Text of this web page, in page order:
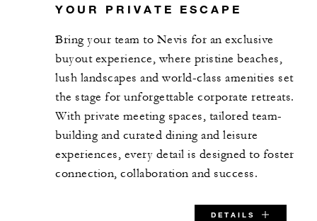
Aug 7 2026 – Dec 15 2026
INCLUDED
Complimentary rental of Resort
One complimentary hour of
YOUR PRIVATE ESCAPE
Bring your team to Nevis for an exclusive
buyout experience, where pristine beaches,
lush landscapes and world-class amenities set
the stage for unforgettable corporate retreats.
With private meeting spaces, tailored team-
building and curated dining and leisure
experiences, every detail is designed to foster
connection, collaboration and success.
DETAILS